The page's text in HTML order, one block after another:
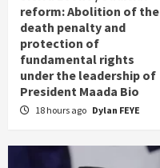
reform: Abolition of the
death penalty and
protection of
fundamental rights
under the leadership of
President Maada Bio
18 hours ago Dylan FEYE